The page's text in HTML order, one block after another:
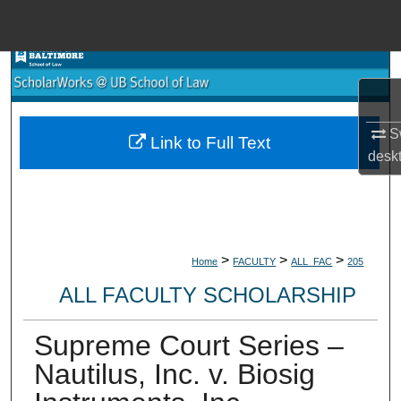
Search
Home > FACULTY > ALL_FAC > 205
ALL FACULTY SCHOLARSHIP
Supreme Court Series –
Nautilus, Inc. v. Biosig
Link to Full Text